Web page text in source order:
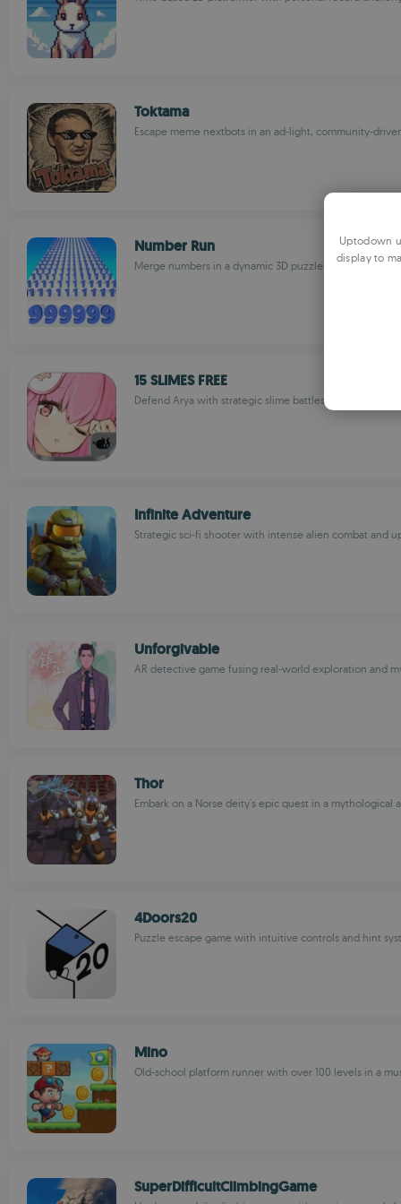
Toktama
Escape meme nextbots in an ad-light, community-
Number Run
Merge numbers in a dynamic 3D puzzle-solving
15 SLIMES FREE
Defend Arya with strategic slime battles in an adorable
Infinite Adventure
Strategic sci-fi shooter with intense alien combat and
Unforgivable
AR detective game fusing real-world exploration and
Thor
Embark on a Norse deity's epic quest in a mythological
4Doors20
Puzzle escape game with intuitive controls and hint
Mino
Old-school platform runner with over 100 levels in a
SuperDifficultClimbingGame
Uptodown
display to